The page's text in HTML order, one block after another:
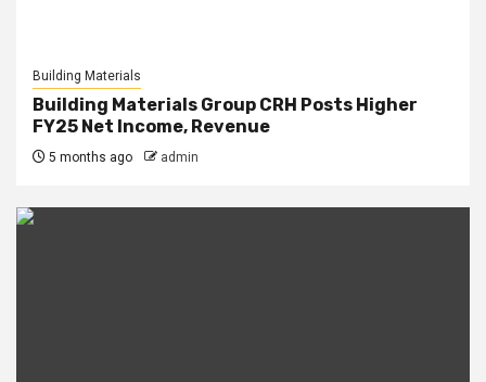
Building Materials
Building Materials Group CRH Posts Higher
FY25 Net Income, Revenue
5 months ago admin